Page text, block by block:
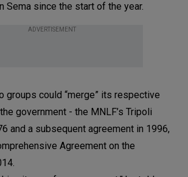
Sema since the start of the year.
ADVERTISEMENT
groups could “merge” its respective
government - the MNLF’s Tripoli
and a subsequent agreement in 1996,
Agreement on the